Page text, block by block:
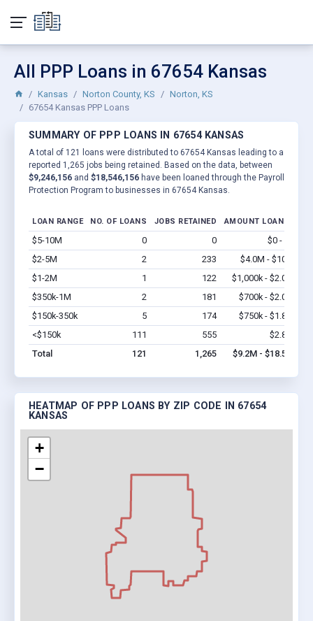
All PPP Loans in 67654 Kansas
Kansas Norton County, KS
Norton, KS
67654 Kansas PPP Loans
SUMMARY OF PPP LOANS IN 67654 KANSAS
A total of 121 loans were distributed to 67654 Kansas leading to a
reported 1,265 jobs being retained. Based on the data, between
$9,246,156 and $18,546,156 have been loaned through the Payroll
Protection Program to businesses in 67654 Kansas.
LOAN RANGE NO. OF LOANS JOBS RETAINED AMOUNT LOANED
$5-10M 0 0 $0 - $0
$2-5M
2 233 $4.0M - $10M
$1-2M
1 122 $1,000k - $2.0M
$350k-1M
2 181 $700k - $2.0M
$150k-350k
5 174 $750k - $1.8M
<$150k
111 555 $2.8M
Total
121 1,265 $9.2M - $18.5M
HEATMAP OF PPP LOANS BY ZIP CODE IN 67654
KANSAS
+
−